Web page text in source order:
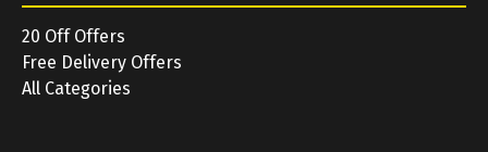
20 Off Offers
Free Delivery Offers
All Categories